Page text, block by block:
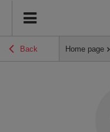
Back Home page